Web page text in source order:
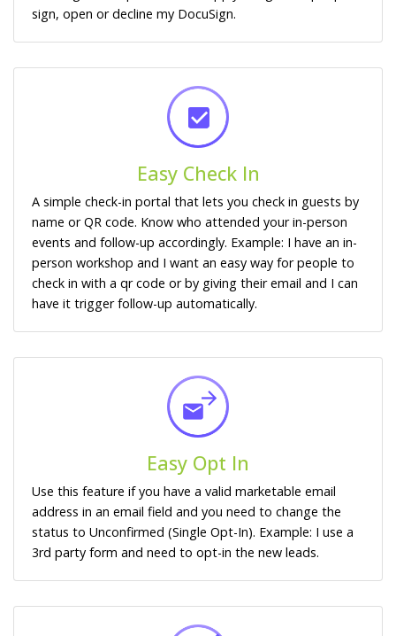
sign, open or decline my DocuSign.
Easy Check In
A simple check-in portal that lets you check in guests by
name or QR code. Know who attended your in-person
events and follow-up accordingly. Example: I have an in-
person workshop and I want an easy way for people to
check in with a qr code or by giving their email and I can
have it trigger follow-up automatically.
Easy Opt In
Use this feature if you have a valid marketable email
address in an email field and you need to change the
status to Unconfirmed (Single Opt-In). Example: I use a
3rd party form and need to opt-in the new leads.